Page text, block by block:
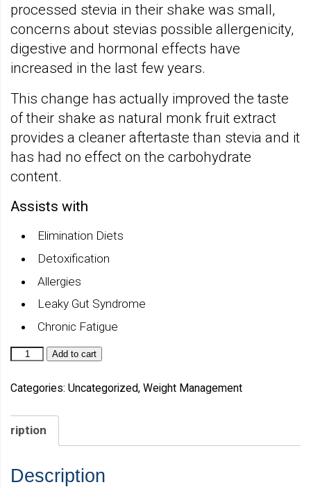
processed stevia in their shake was small,
concerns about stevias possible allergenicity,
digestive and hormonal effects have
increased in the last few years.
This change has actually improved the taste
of their shake as natural monk fruit extract
provides a cleaner aftertaste than stevia and it
has had no effect on the carbohydrate
content.
Assists with
Elimination Diets
Detoxification
Allergies
Leaky Gut Syndrome
Chronic Fatigue
Metabolic
Detox
Natural
Vanilla
Add to cart
Categories: Uncategorized, Weight Management
Description